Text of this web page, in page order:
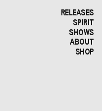
RELEASES
SPIRIT
SHOWS
ABOUT
SHOP